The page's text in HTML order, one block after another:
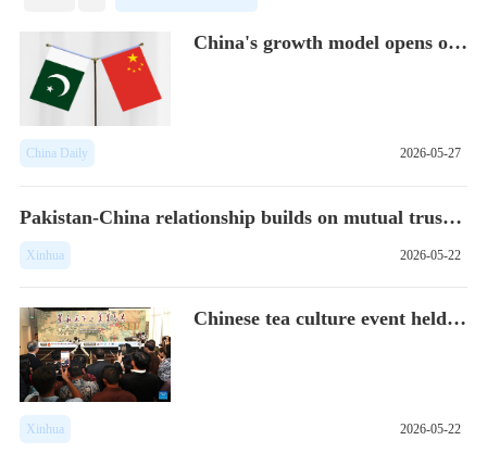
China's growth model opens opportunities...
China Daily 2026-05-27
Pakistan-China relationship builds on mutual trust, cooperat...
Xinhua 2026-05-22
Chinese tea culture event held in Indone...
Xinhua 2026-05-22